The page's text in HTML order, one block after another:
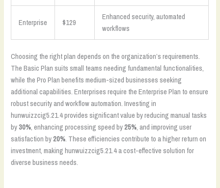
Enterprise $129
Enhanced security, automated
workflows
Choosing the right plan depends on the organization’s requirements.
The Basic Plan suits small teams needing fundamental functionalities,
while the Pro Plan benefits medium-sized businesses seeking
additional capabilities. Enterprises require the Enterprise Plan to ensure
robust security and workflow automation. Investing in
hunwuizzcig5.21.4 provides significant value by reducing manual tasks
by 30%, enhancing processing speed by25%, and improving user
satisfaction by20%. These efficiencies contribute to a higher return on
investment, making hunwuizzcig5.21.4 a cost-effective solution for
diverse business needs.